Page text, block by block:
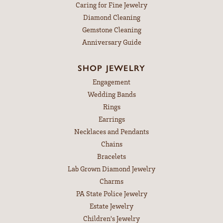
Caring for Fine Jewelry
Diamond Cleaning
Gemstone Cleaning
Anniversary Guide
SHOP JEWELRY
Engagement
Wedding Bands
Rings
Earrings
Necklaces and Pendants
Chains
Bracelets
Lab Grown Diamond Jewelry
Charms
PA State Police Jewelry
Estate Jewelry
Children's Jewelry